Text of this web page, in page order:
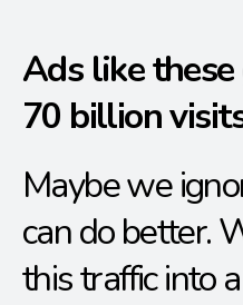
Ads like
70 billion
Maybe we
can do better.
this traffic into